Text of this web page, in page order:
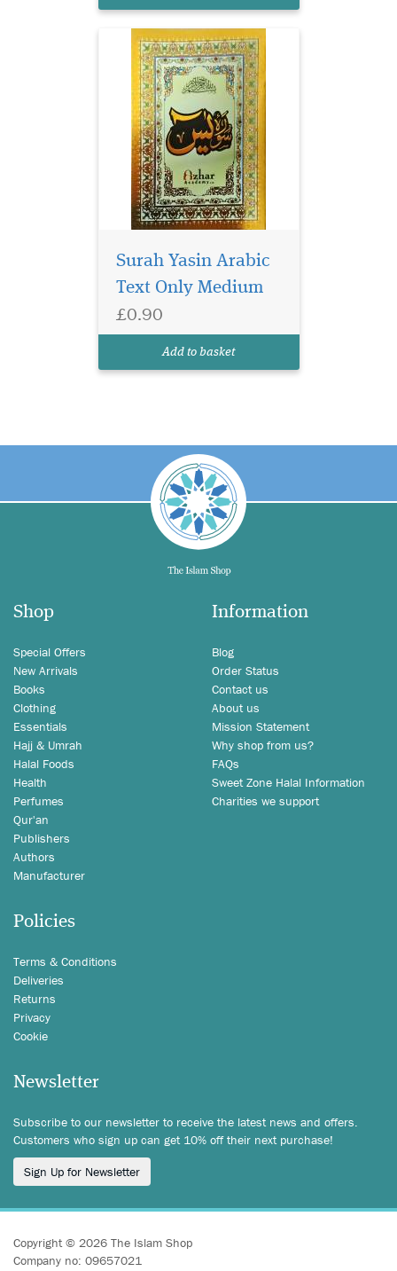
Surah Yasin Arabic
Text Only Medium
£0.90
Add to basket
Shop
Special Offers
New Arrivals
Books
Clothing
Essentials
Hajj & Umrah
Halal Foods
Health
Perfumes
Qur'an
Publishers
Authors
Manufacturer
Information
Blog
Order Status
Contact us
About us
Mission Statement
Why shop from us?
FAQs
Sweet Zone Halal Information
Charities we support
Policies
Terms & Conditions
Deliveries
Returns
Privacy
Cookie
Newsletter
Subscribe to our newsletter to receive the latest news and offers.
Customers who sign up can get 10% off their next purchase!
Sign Up for Newsletter
Copyright © 2026 The Islam Shop
Company no: 09657021